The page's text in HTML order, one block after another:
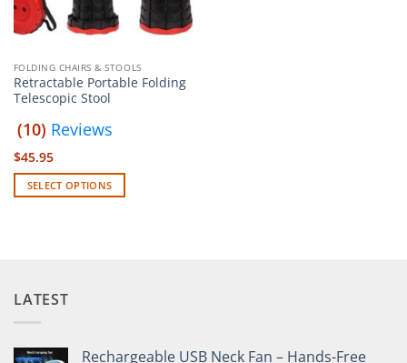
FOLDING CHAIRS & STOOLS
Retractable Portable Folding
Telescopic Stool
(10) Reviews
$45.95
SELECT OPTIONS
multiple
The
options
be
LATEST
Rechargeable USB Neck Fan – Hands-Free